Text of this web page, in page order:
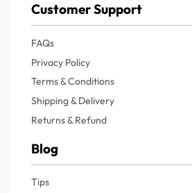
Customer Support
FAQs
Privacy Policy
Terms & Conditions
Shipping & Delivery
Returns & Refund
Blog
Tips